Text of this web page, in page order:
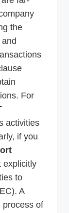
the
For
activities
if you
explicitly
to
A
process of